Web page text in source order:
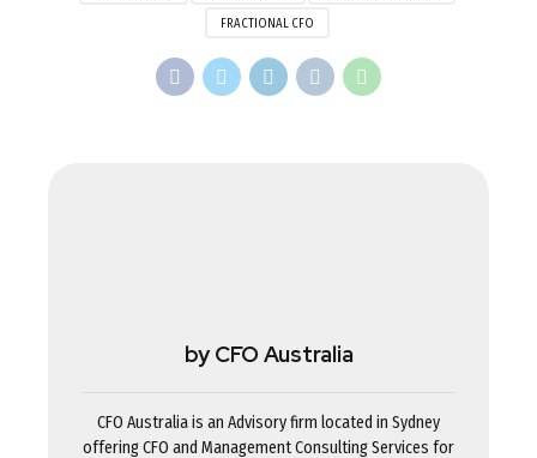
FRACTIONAL CFO
by CFO Australia
CFO Australia is an Advisory firm located in Sydney
offering CFO and Management Consulting Services for